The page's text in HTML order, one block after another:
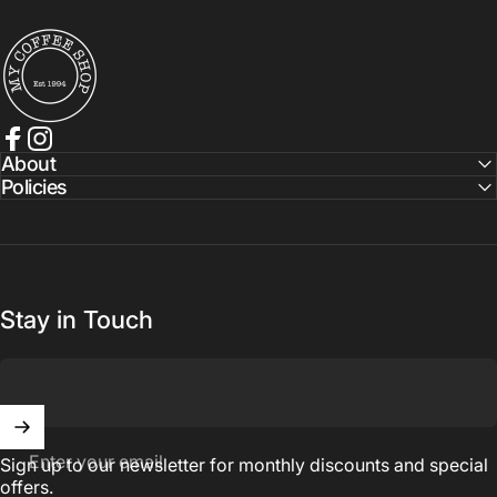
My Coffee Shop
Facebook
Instagram
About
Policies
Stay in Touch
Enter your email
Sign up to our newsletter for monthly discounts and special
offers.